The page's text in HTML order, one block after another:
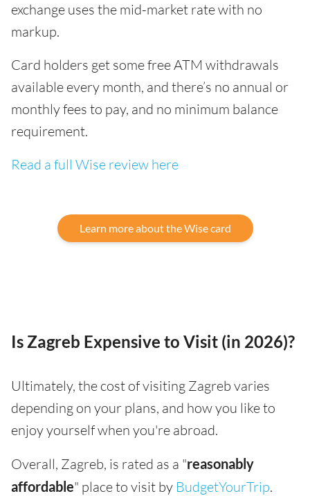
exchange uses the mid-market rate with no
markup.
Card holders get some free ATM withdrawals
available every month, and there’s no annual or
monthly fees to pay, and no minimum balance
requirement.
Read a full Wise review here
Learn more about the Wise card
Is Zagreb Expensive to Visit (in 2026)?
Ultimately, the cost of visiting Zagreb varies
depending on your plans, and how you like to
enjoy yourself when you're abroad.
Overall, Zagreb, is rated as a "reasonably
affordable" place to visit by BudgetYourTrip.